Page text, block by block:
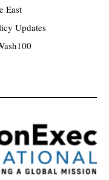
East
Updates